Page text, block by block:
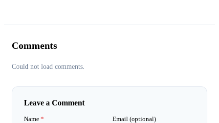
Comments
Could not load comments.
Leave a Comment
Name * Email (optional)